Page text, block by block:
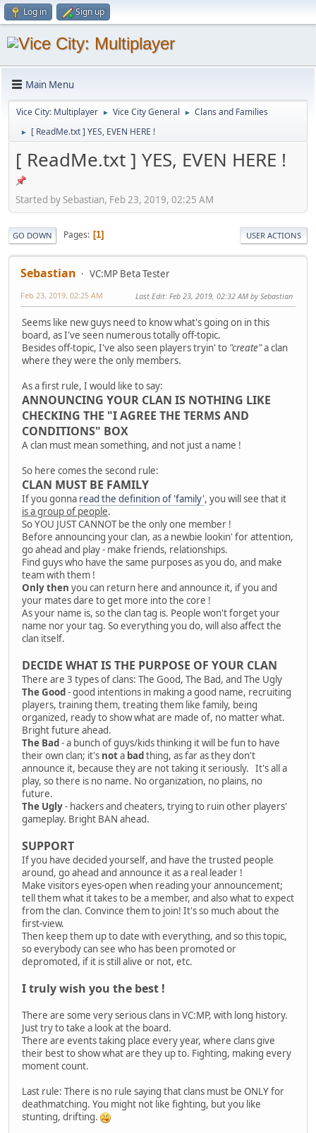
Log in Sign up
Main Menu
Vice City: Multiplayer ► Vice City General ► Clans and Families
► [ ReadMe.txt ] YES, EVEN HERE !
[ ReadMe.txt ] YES, EVEN HERE !
Started by Sebastian, Feb 23, 2019, 02:25 AM
GO DOWN Pages 1 USER ACTIONS
Sebastian VC:MP Beta Tester
Feb 23, 2019, 02:25 AM Last Edit: Feb 23, 2019, 02:32 AM by Sebastian
Seems like new guys need to know what's going on in this
board, as I've seen numerous totally off-topic.
Besides off-topic, I've also seen players tryin' to "create"a clan
where they were the only members.
As a first rule, I would like to say:
ANNOUNCING YOUR CLAN IS NOTHING LIKE
CHECKING THE "I AGREE THE TERMS AND
CONDITIONS" BOX
A clan must mean something, and not just a name !
So here comes the second rule:
CLAN MUST BE FAMILY
If you gonna read the definition of 'family', you will see that it
is a group of people.
So YOU JUST CANNOT be the only one member !
Before announcing your clan, as a newbie lookin' for attention,
go ahead and play - make friends, relationships.
Find guys who have the same purposes as you do, and make
team with them !
Only then you can return here and announce it, if you and
your mates dare to get more into the core !
As your name is, so the clan tag is. People won't forget your
name nor your tag. So everything you do, will also affect the
clan itself.
DECIDE WHAT IS THE PURPOSE OF YOUR CLAN
There are 3 types of clans: The Good, The Bad, and The Ugly
The Good- good intentions in making a good name, recruiting
players, training them, treating them like family, being
organized, ready to show what are made of, no matter what.
Bright future ahead.
The Bad- a bunch of guys/kids thinking it will be fun to have
their own clan; it's nota badthing, as far as they don't
announce it, because they are not taking it seriously. It's all a
play, so there is no name. No organization, no plains, no
future.
The Ugly- hackers and cheaters, trying to ruin other players'
gameplay. Bright BAN ahead.
SUPPORT
If you have decided yourself, and have the trusted people
around, go ahead and announce it as a real leader !
Make visitors eyes-open when reading your announcement;
tell them what it takes to be a member, and also what to expect
from the clan. Convince them to join! It's so much about the
first-view.
Then keep them up to date with everything, and so this topic,
so everybody can see who has been promoted or
depromoted, if it is still alive or not, etc.
I truly wish you the best !
There are some very serious clans in VC:MP, with long history.
Just try to take a look at the board.
There are events taking place every year, where clans give
their best to show what are they up to. Fighting, making every
moment count.
Last rule: There is no rule saying that clans must be ONLY for
deathmatching. You might not like fighting, but you like
stunting, drifting.